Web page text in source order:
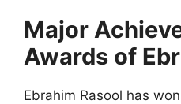
Major
Awards of
Ebrahim Rasool has